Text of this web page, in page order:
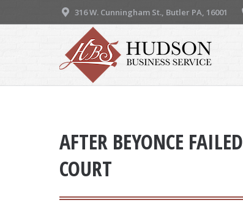
316 W. Cunningham St., Butler PA, 16001
AFTER BEYONCE
COURT